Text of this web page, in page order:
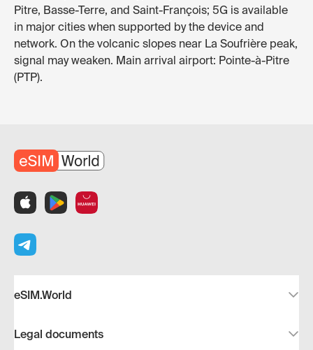
Pitre, Basse-Terre, and Saint-François; 5G is available
in major cities when supported by the device and
network. On the volcanic slopes near La Soufrière peak,
signal may weaken. Main arrival airport: Pointe-à-Pitre
(PTP).
eSIM.World
Legal documents